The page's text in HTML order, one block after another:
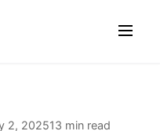
2, 202513 min read